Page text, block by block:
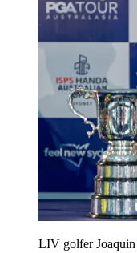
LIV golfer Joaquin